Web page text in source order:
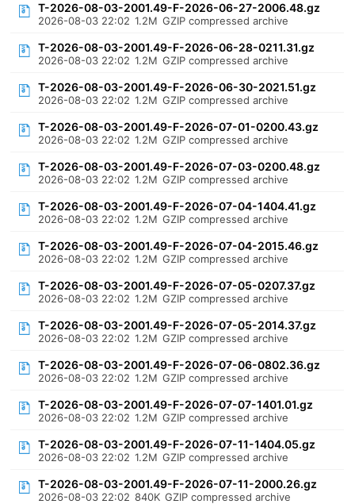
T-2026-08-03-2001.49-F-2026-06-27-2006.48.gz
2026-08-03 22:02 1.2M GZIP compressed archive
T-2026-08-03-2001.49-F-2026-06-28-0211.31.gz
2026-08-03 22:02 1.2M GZIP compressed archive
T-2026-08-03-2001.49-F-2026-06-30-2021.51.gz
2026-08-03 22:02 1.2M GZIP compressed archive
T-2026-08-03-2001.49-F-2026-07-01-0200.43.gz
2026-08-03 22:02 1.2M GZIP compressed archive
T-2026-08-03-2001.49-F-2026-07-03-0200.48.gz
2026-08-03 22:02 1.2M GZIP compressed archive
T-2026-08-03-2001.49-F-2026-07-04-1404.41.gz
2026-08-03 22:02 1.2M GZIP compressed archive
T-2026-08-03-2001.49-F-2026-07-04-2015.46.gz
2026-08-03 22:02 1.2M GZIP compressed archive
T-2026-08-03-2001.49-F-2026-07-05-0207.37.gz
2026-08-03 22:02 1.2M GZIP compressed archive
T-2026-08-03-2001.49-F-2026-07-05-2014.37.gz
2026-08-03 22:02 1.2M GZIP compressed archive
T-2026-08-03-2001.49-F-2026-07-06-0802.36.gz
2026-08-03 22:02 1.2M GZIP compressed archive
T-2026-08-03-2001.49-F-2026-07-07-1401.01.gz
2026-08-03 22:02 1.2M GZIP compressed archive
T-2026-08-03-2001.49-F-2026-07-11-1404.05.gz
2026-08-03 22:02 1.2M GZIP compressed archive
T-2026-08-03-2001.49-F-2026-07-11-2000.26.gz
2026-08-03 22:02 840K GZIP compressed archive